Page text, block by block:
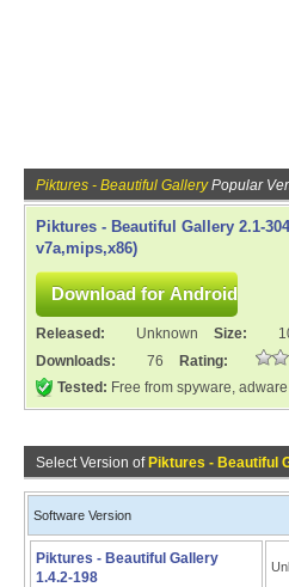
Piktures - Beautiful GalleryPopular
Piktures - Beautiful Gallery 2.1-
v7a,mips,x86)
Released: Unknown Size:
Downloads:
76
Rating:
Tested: Free from spyware,
Select Version of Piktures - Beautiful
Software Version
Piktures - Beautiful Gallery
1.4.2-198